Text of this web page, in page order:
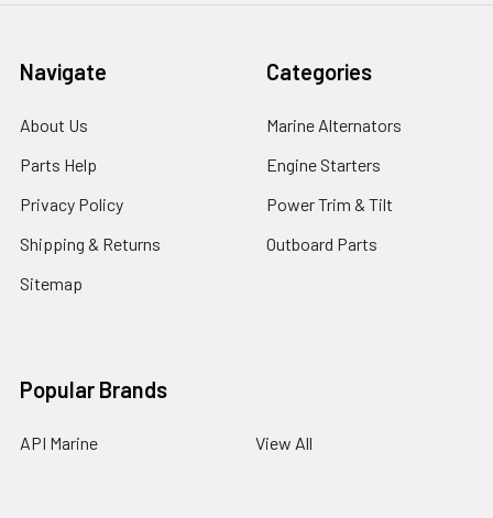
Navigate
About Us
Parts Help
Privacy Policy
Shipping & Returns
Sitemap
Categories
Marine Alternators
Engine Starters
Power Trim & Tilt
Outboard Parts
Popular Brands
API Marine View All